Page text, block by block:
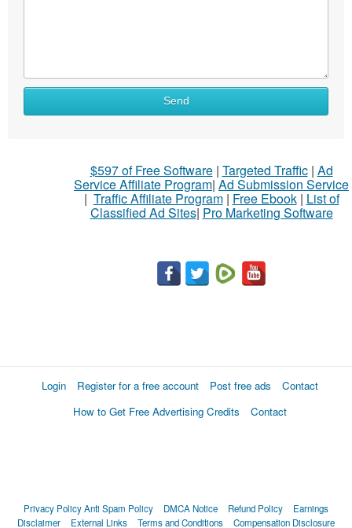
What
Send
$597 of Free Software| Targeted Traffic| Ad
Service Affiliate Program| Ad Submission Service
| Traffic Affiliate Program| Free Ebook| List of
Classified Ad Sites| Pro Marketing Software
Login Register for a free account Post free ads
Contact
How to Get Free Advertising Credits
Contact
Privacy PolicyAnti Spam Policy DMCA Notice Refund Policy
Earnings
Disclaimer
External Links Terms and Conditions Compensation Disclosure